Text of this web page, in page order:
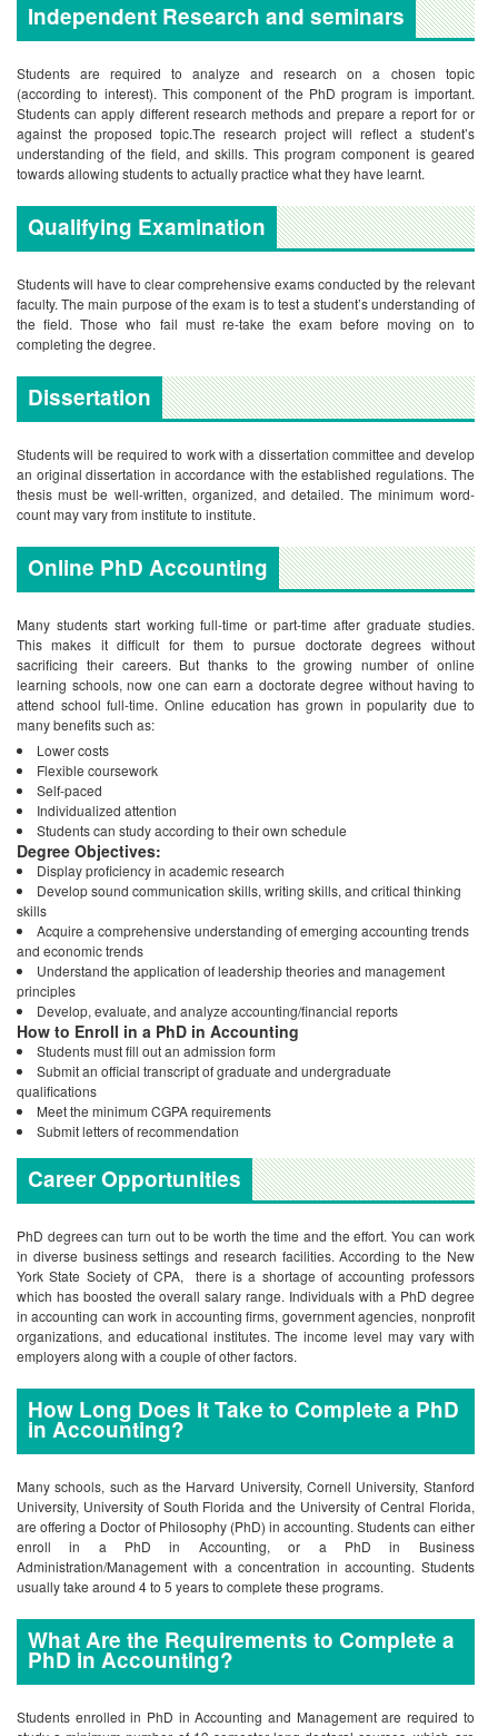
Independent Research and seminars
Students are required to analyze and research on a chosen topic
(according to interest). This component of the PhD program is important.
Students can apply different research methods and prepare a report for or
against the proposed topic.The research project will reflect a student’s
understanding of the field, and skills. This program component is geared
towards allowing students to actually practice what they have learnt.
Qualifying Examination
Students will have to clear comprehensive exams conducted by the relevant
faculty. The main purpose of the exam is to test a student’s understanding of
the field. Those who fail must re-take the exam before moving on to
completing the degree.
Dissertation
Students will be required to work with a dissertation committee and develop
an original dissertation in accordance with the established regulations. The
thesis must be well-written, organized, and detailed. The minimum word-
count may vary from institute to institute.
Online PhD Accounting
Many students start working full-time or part-time after graduate studies.
This makes it difficult for them to pursue doctorate degrees without
sacrificing their careers. But thanks to the growing number of online
learning schools, now one can earn a doctorate degree without having to
attend school full-time. Online education has grown in popularity due to
many benefits such as:
Lower costs
Flexible coursework
Self-paced
Individualized attention
Students can study according to their own schedule
Degree Objectives:
Display proficiency in academic research
Develop sound communication skills, writing skills, and critical thinking
skills
Acquire a comprehensive understanding of emerging accounting trends
and economic trends
Understand the application of leadership theories and management
principles
Develop, evaluate, and analyze accounting/financial reports
How to Enroll in a PhD in Accounting
Students must fill out an admission form
Submit an official transcript of graduate and undergraduate
qualifications
Meet the minimum CGPA requirements
Submit letters of recommendation
Career Opportunities
PhD degrees can turn out to be worth the time and the effort. You can work
in diverse business settings and research facilities. According to the New
York State Society of CPA, there is a shortage of accounting professors
which has boosted the overall salary range. Individuals with a PhD degree
in accounting can work in accounting firms, government agencies, nonprofit
organizations, and educational institutes. The income level may vary with
employers along with a couple of other factors.
How Long Does It Take to Complete a PhD
in Accounting?
Many schools, such as the Harvard University, Cornell University, Stanford
University, University of South Florida and the University of Central Florida,
are offering a Doctor of Philosophy (PhD) in accounting. Students can either
enroll in a PhD in Accounting, or a PhD in Business
Administration/Management with a concentration in accounting. Students
usually take around 4 to 5 years to complete these programs.
What Are the Requirements to Complete a
PhD in Accounting?
Students enrolled in PhD in Accounting and Management are required to